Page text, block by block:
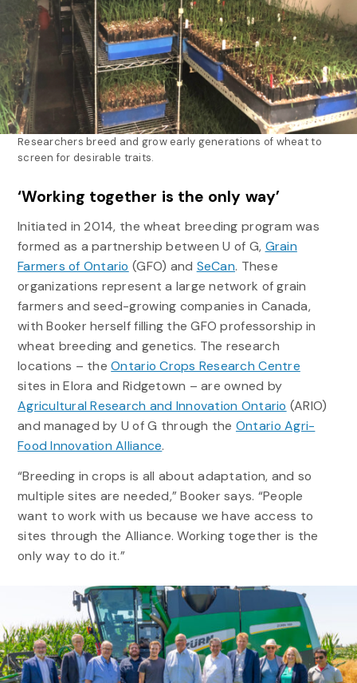
Researchers breed and grow early generations of wheat to
screen for desirable traits.
‘Working together is the only way’
Initiated in 2014, the wheat breeding program was
formed as a partnership between U of G, Grain
Farmers of Ontario (GFO) and SeCan. These
organizations represent a large network of grain
farmers and seed-growing companies in Canada,
with Booker herself filling the GFO professorship in
wheat breeding and genetics. The research
locations – theOntario Crops Research Centre
sites in Elora and Ridgetown – are owned by
Agricultural Research and Innovation Ontario (ARIO)
and managed by U of G through the Ontario Agri-
Food Innovation Alliance.
“Breeding in crops is all about adaptation, and so
multiple sites are needed,” Booker says. “People
want to work with us because we have access to
sites through the Alliance. Working together is the
only way to do it.”